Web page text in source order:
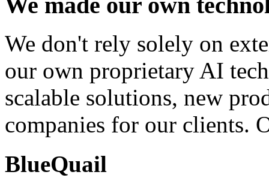
We don't rely solely on
our own proprietary AI
scalable solutions, new
companies for our clients.
BlueQuail